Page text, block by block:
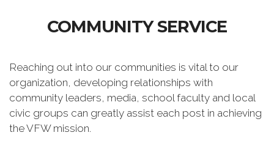
COMMUNITY SERVICE
Reaching out into our communities is vital to our
organization, developing relationships with
community leaders, media, school faculty and local
civic groups can greatly assist each post in achieving
the VFW mission.